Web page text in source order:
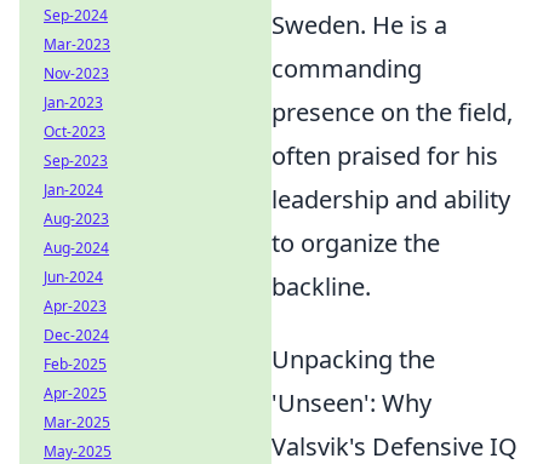
Sweden. He is a
commanding
presence on the field,
often praised for his
leadership and ability
to organize the
backline.
Unpacking the
'Unseen': Why
Valsvik's Defensive IQ
Sep-2024
Mar-2023
Nov-2023
Jan-2023
Oct-2023
Sep-2023
Jan-2024
Aug-2023
Aug-2024
Jun-2024
Apr-2023
Dec-2024
Feb-2025
Apr-2025
Mar-2025
May-2025